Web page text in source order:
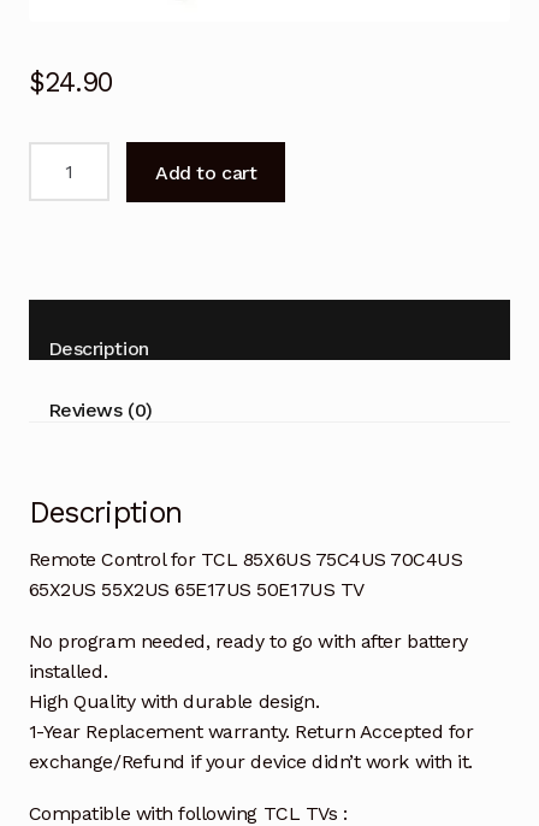
$24.90
75C4US
70C4US
65X2US
quantity
Add to cart
Description
Reviews (0)
Description
Remote Control for TCL 85X6US 75C4US 70C4US
65X2US 55X2US 65E17US 50E17US TV
No program needed, ready to go with after battery
installed.
High Quality with durable design.
1-Year Replacement warranty. Return Accepted for
exchange/Refund if your device didn’t work with it.
Compatible with following TCL TVs :